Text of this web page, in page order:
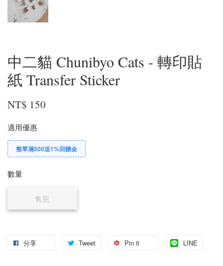
中二貓 Chunibyo Cats - 轉印貼
紙 Transfer Sticker
NT$ 150
適用優惠
整單滿500送1%回饋金
數量
售完
分享 Tweet Pin it LINE